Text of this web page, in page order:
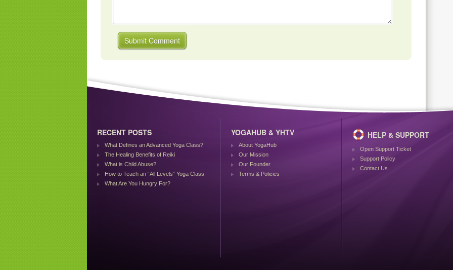
RECENT POSTS
What Defines an Advanced Yoga Class?
The Healing Benefits of Reiki
What is Child Abuse?
How to Teach an “All Levels” Yoga Class
What Are You Hungry For?
YOGAHUB & YHTV
About YogaHub
Our Mission
Our Founder
Terms & Policies
HELP & SUPPORT
Open Support Ticket
Support Policy
Contact Us